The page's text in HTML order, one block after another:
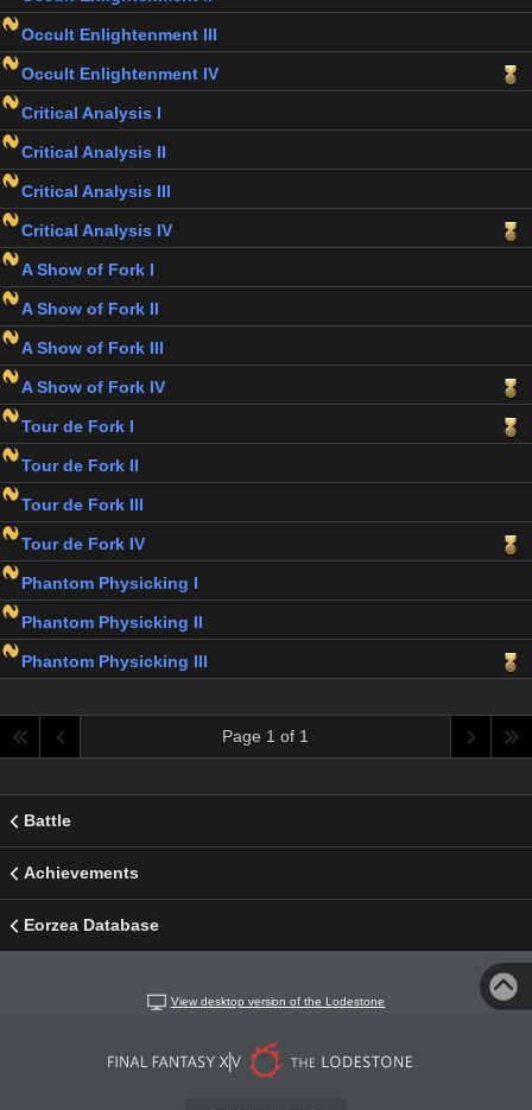
Occult Enlightenment III
Occult Enlightenment IV
Critical Analysis I
Critical Analysis II
Critical Analysis III
Critical Analysis IV
A Show of Fork I
A Show of Fork II
A Show of Fork III
A Show of Fork IV
Tour de Fork I
Tour de Fork II
Tour de Fork III
Tour de Fork IV
Phantom Physicking I
Phantom Physicking II
Phantom Physicking III
Page 1 of 1
Battle
Achievements
Eorzea Database
View desktop version of the Lodestone